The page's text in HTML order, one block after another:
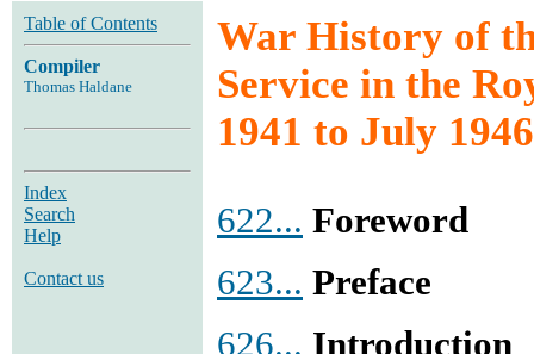
Table of Contents
Compiler
Thomas Haldane
Index
Search
Help
Contact us
War History of
Service in the
1941 to July 1946
622... Foreword
623... Preface
626... Introduction